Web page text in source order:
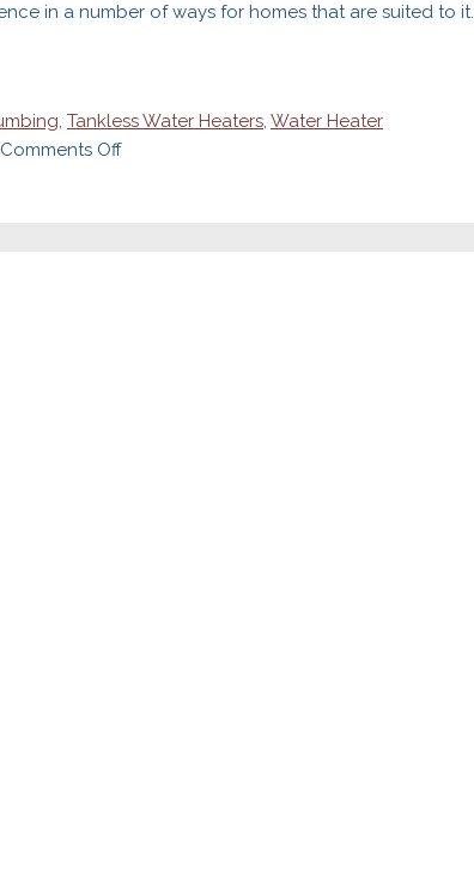
in a number of ways for homes that are suited to it.
Tankless Water Heaters Water Heater
Comments Offon